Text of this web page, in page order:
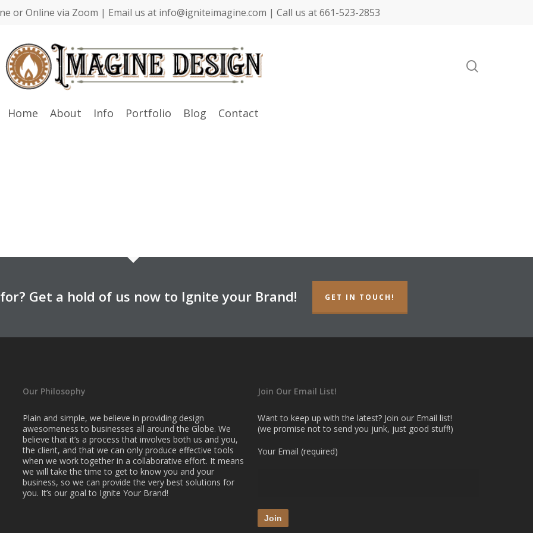
or Online via Zoom | Email us at info@igniteimagine.com | Call us at 661-523-2853
Home About Info Portfolio Blog Contact
Get a hold of us now to Ignite your Brand! GET IN TOUCH!
Our Philosophy
Plain and simple, we believe in providing design
awesomeness to businesses all around the Globe. We
believe that it’s a process that involves both us and you,
the client, and that we can only produce effective tools
when we work together in a collaborative effort. It means
we will take the time to get to know you and your
business, so we can provide the very best solutions for
you. It’s our goal to Ignite Your Brand!
Join Our Email List!
Want to keep up with the latest? Join our Email list!
(we promise not to send you junk, just good stuff!)
Your Email (required)